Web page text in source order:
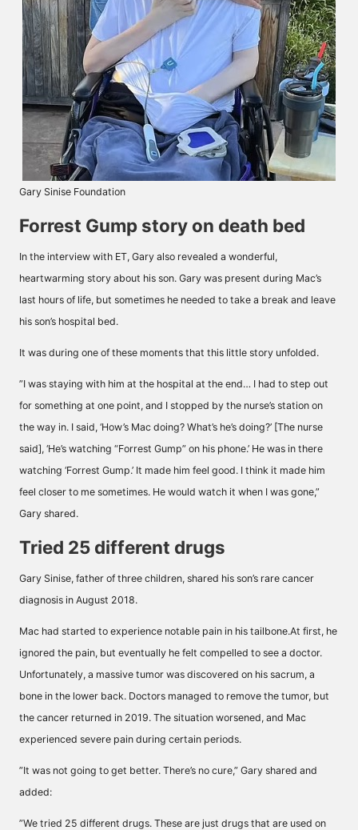
Gary Sinise Foundation
Forrest Gump story on death bed
In the interview with ET, Gary also revealed a wonderful,
heartwarming story about his son. Gary was present during Mac’s
last hours of life, but sometimes he needed to take a break and leave
his son’s hospital bed.
It was during one of these moments that this little story unfolded.
”I was staying with him at the hospital at the end… I had to step out
for something at one point, and I stopped by the nurse’s station on
the way in. I said, ‘How’s Mac doing? What’s he’s doing?’ [The nurse
said], ‘He’s watching “Forrest Gump” on his phone.’ He was in there
watching ‘Forrest Gump.’ It made him feel good. I think it made him
feel closer to me sometimes. He would watch it when I was gone,”
Gary shared.
Tried 25 different drugs
Gary Sinise, father of three children, shared his son’s rare cancer
diagnosis in August 2018.
Mac had started to experience notable pain in his tailbone.At first, he
ignored the pain, but eventually he felt compelled to see a doctor.
Unfortunately, a massive tumor was discovered on his sacrum, a
bone in the lower back. Doctors managed to remove the tumor, but
the cancer returned in 2019. The situation worsened, and Mac
experienced severe pain during certain periods.
”It was not going to get better. There’s no cure,” Gary shared and
added:
”We tried 25 different drugs. These are just drugs that are used on